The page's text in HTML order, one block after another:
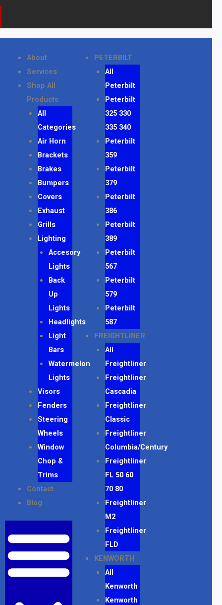
About
Services
Shop All
Products
All
Categories
Air Horn
Brackets
Brakes
Bumpers
Covers
Exhaust
Grills
Lighting
Accesory
Lights
Back
Up
Lights
Headlights
Light
Bars
Watermelon
Lights
Visors
Fenders
Steering
Wheels
Window
Chop &
Trims
Contact
Blog
PETERBILT
All
Peterbilt
Peterbilt
325 330
335 340
Peterbilt
359
Peterbilt
379
Peterbilt
386
Peterbilt
389
Peterbilt
567
Peterbilt
579
Peterbilt
587
FREIGHTLINER
All
Freightliner
Freightliner
Cascadia
Freightliner
Classic
Freightliner
Columbia/Century
Freightliner
FL 50 60
70 80
Freightliner
M2
Freightliner
FLD
KENWORTH
All
Kenworth
Kenworth